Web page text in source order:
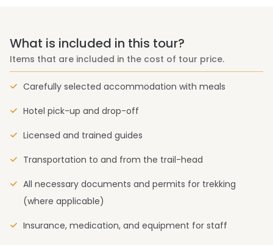
What is included in this tour?
Items that are included in the cost of tour price.
Carefully selected accommodation with meals
Hotel pick-up and drop-off
Licensed and trained guides
Transportation to and from the trail-head
All necessary documents and permits for trekking
(where applicable)
Insurance, medication, and equipment for staff